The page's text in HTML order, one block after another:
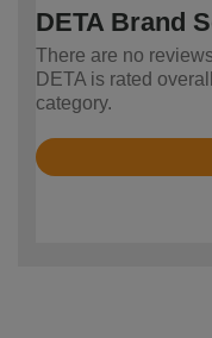
DETA Brand
There are no
DETA is rated
category.
Rated